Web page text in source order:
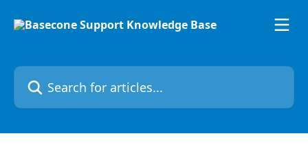
Search for articles...